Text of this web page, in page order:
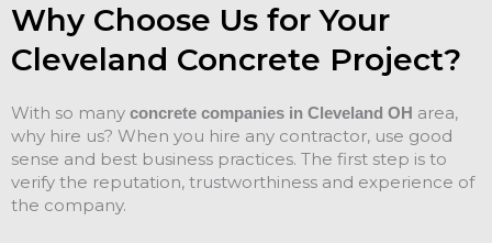
Why Choose Us for Your
Cleveland Concrete Project?
With so many concrete companies in Cleveland OH area,
why hire us? When you hire any contractor, use good
sense and best business practices. The first step is to
verify the reputation, trustworthiness and experience of
the company.